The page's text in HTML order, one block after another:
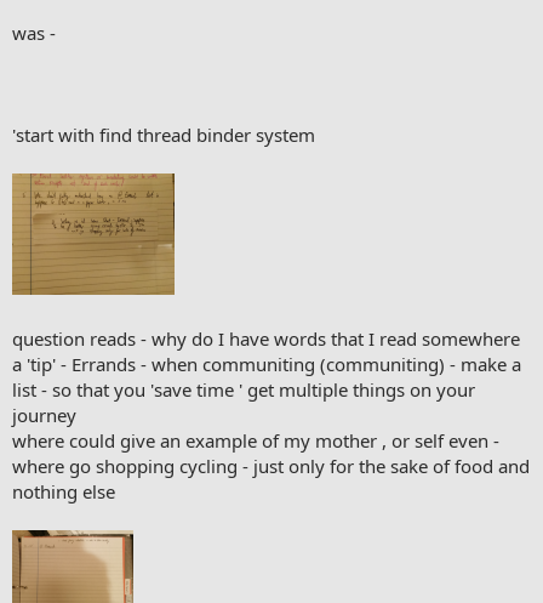
was -
'start with find thread binder system
question reads - why do I have words that I read somewhere
a 'tip' - Errands - when communiting (communiting) - make a
list - so that you 'save time ' get multiple things on your
journey
where could give an example of my mother , or self even -
where go shopping cycling - just only for the sake of food and
nothing else